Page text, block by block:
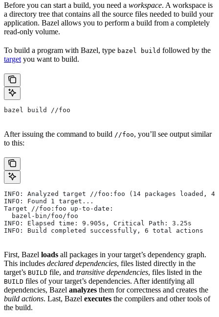
Before you can start a build, you need a workspace. A workspace is
a directory tree that contains all the source files needed to build your
application. Bazel allows you to perform a build from a completely
read-only volume.
To build a program with Bazel, type bazel build followed by the
target you want to build.
bazel build //foo
After issuing the command to build //foo, you’ll see output similar
to this:
INFO: Analyzed target //foo:foo (14 packages loaded,
INFO: Found 1 target...
Target //foo:foo up-to-date:
  bazel-bin/foo/foo
INFO: Elapsed time: 9.905s, Critical Path: 3.25s
INFO: Build completed successfully, 6 total actions
First, Bazel loads all packages in your target’s dependency graph.
This includes declared dependencies, files listed directly in the
target’s BUILD file, and transitive dependencies, files listed in the
BUILD files of your target’s dependencies. After identifying all
dependencies, Bazel analyzes them for correctness and creates the
build actions. Last, Bazel executes the compilers and other tools of
the build.